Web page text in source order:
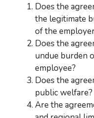
Does the
the legitimate
of the
Does the
undue burden
employee?
Does the
public welfare?
Are the